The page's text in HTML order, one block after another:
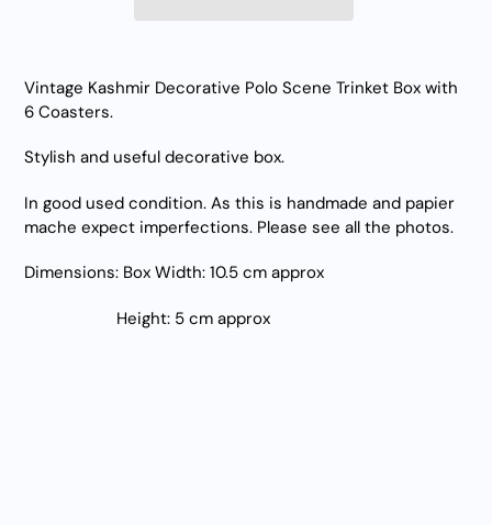
product
to
your
cart
Vintage Kashmir Decorative Polo Scene Trinket Box with
6 Coasters.
Stylish and useful decorative box.
In good used condition. As this is handmade and papier
mache expect imperfections. Please see all the photos.
Dimensions: Box Width: 10.5 cm approx
Height: 5 cm approx